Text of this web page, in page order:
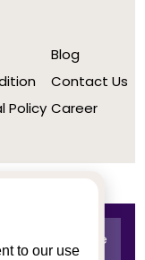
to our use
Policy
Blog
Contact Us
Career